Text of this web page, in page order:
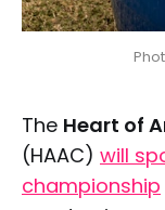
The Heart of
(HAAC) will
championship